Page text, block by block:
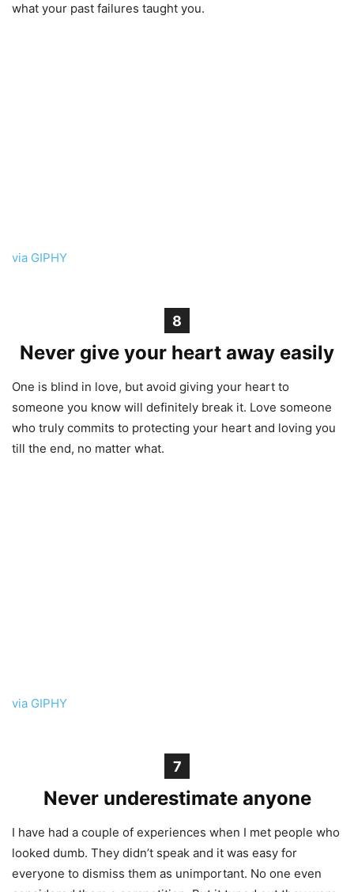
what your past failures taught you.
via GIPHY
8
Never give your heart away easily
One is blind in love, but avoid giving your heart to
someone you know will definitely break it. Love someone
who truly commits to protecting your heart and loving you
till the end, no matter what.
via GIPHY
7
Never underestimate anyone
I have had a couple of experiences when I met people who
looked dumb. They didn’t speak and it was easy for
everyone to dismiss them as unimportant. No one even